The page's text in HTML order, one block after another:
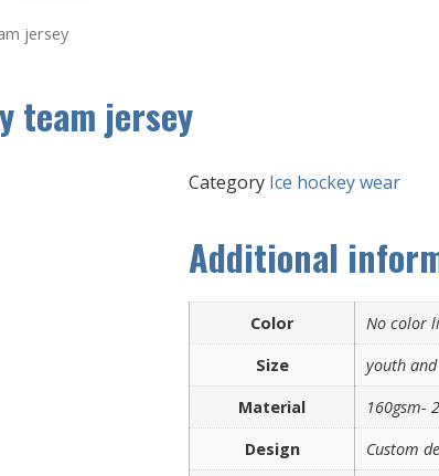
jersey
team jersey
Category Ice hockey wear
Additional
Color
No color
Size
youth
Material
160gsm-
Design
Custom